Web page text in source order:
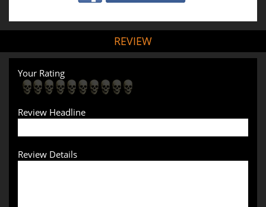
REVIEW
Your Rating
Review Headline
Review Details